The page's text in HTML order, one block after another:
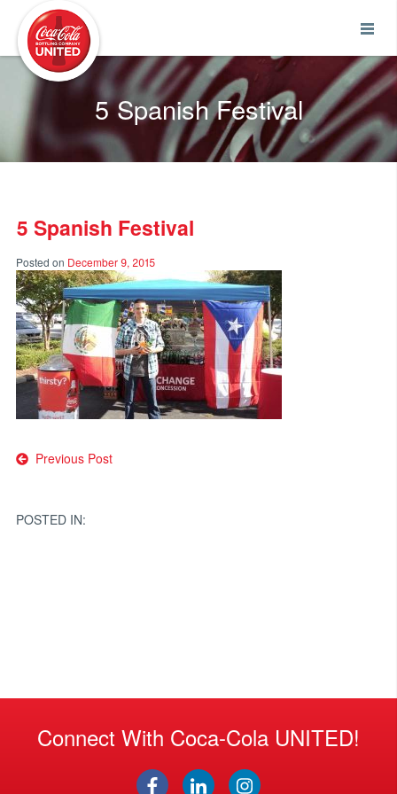
5 Spanish Festival
5 Spanish Festival
Posted on December 9, 2015
Post
Previous Post
POSTED IN:
Connect With Coca-Cola UNITED!